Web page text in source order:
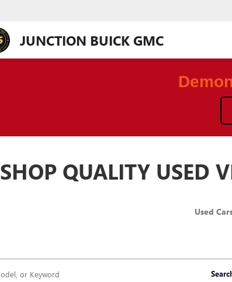
JUNCTION BUICK GMC
SHOP QUALITY USED
Used